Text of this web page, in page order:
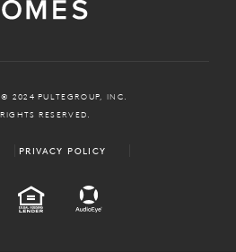
2024 PULTEGROUP, INC.
RESERVED.
PRIVACY POLICY
EQUAL HOUSING